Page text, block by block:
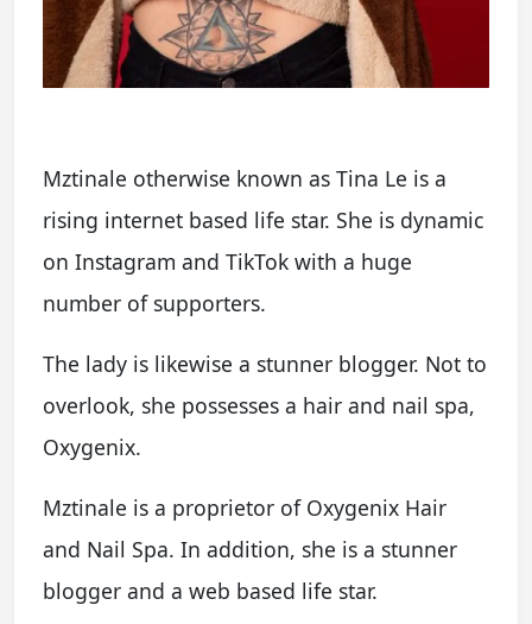
Mztinale otherwise known as Tina Le is a
rising internet based life star. She is dynamic
on Instagram and TikTok with a huge
number of supporters.
The lady is likewise a stunner blogger. Not to
overlook, she possesses a hair and nail spa,
Oxygenix.
Mztinale is a proprietor of Oxygenix Hair
and Nail Spa. In addition, she is a stunner
blogger and a web based life star.